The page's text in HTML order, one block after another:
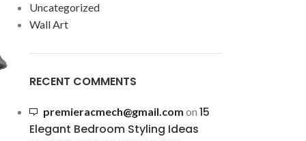
Uncategorized
Wall Art
RECENT COMMENTS
premieracmech@gmail.com on 15
Elegant Bedroom Styling Ideas